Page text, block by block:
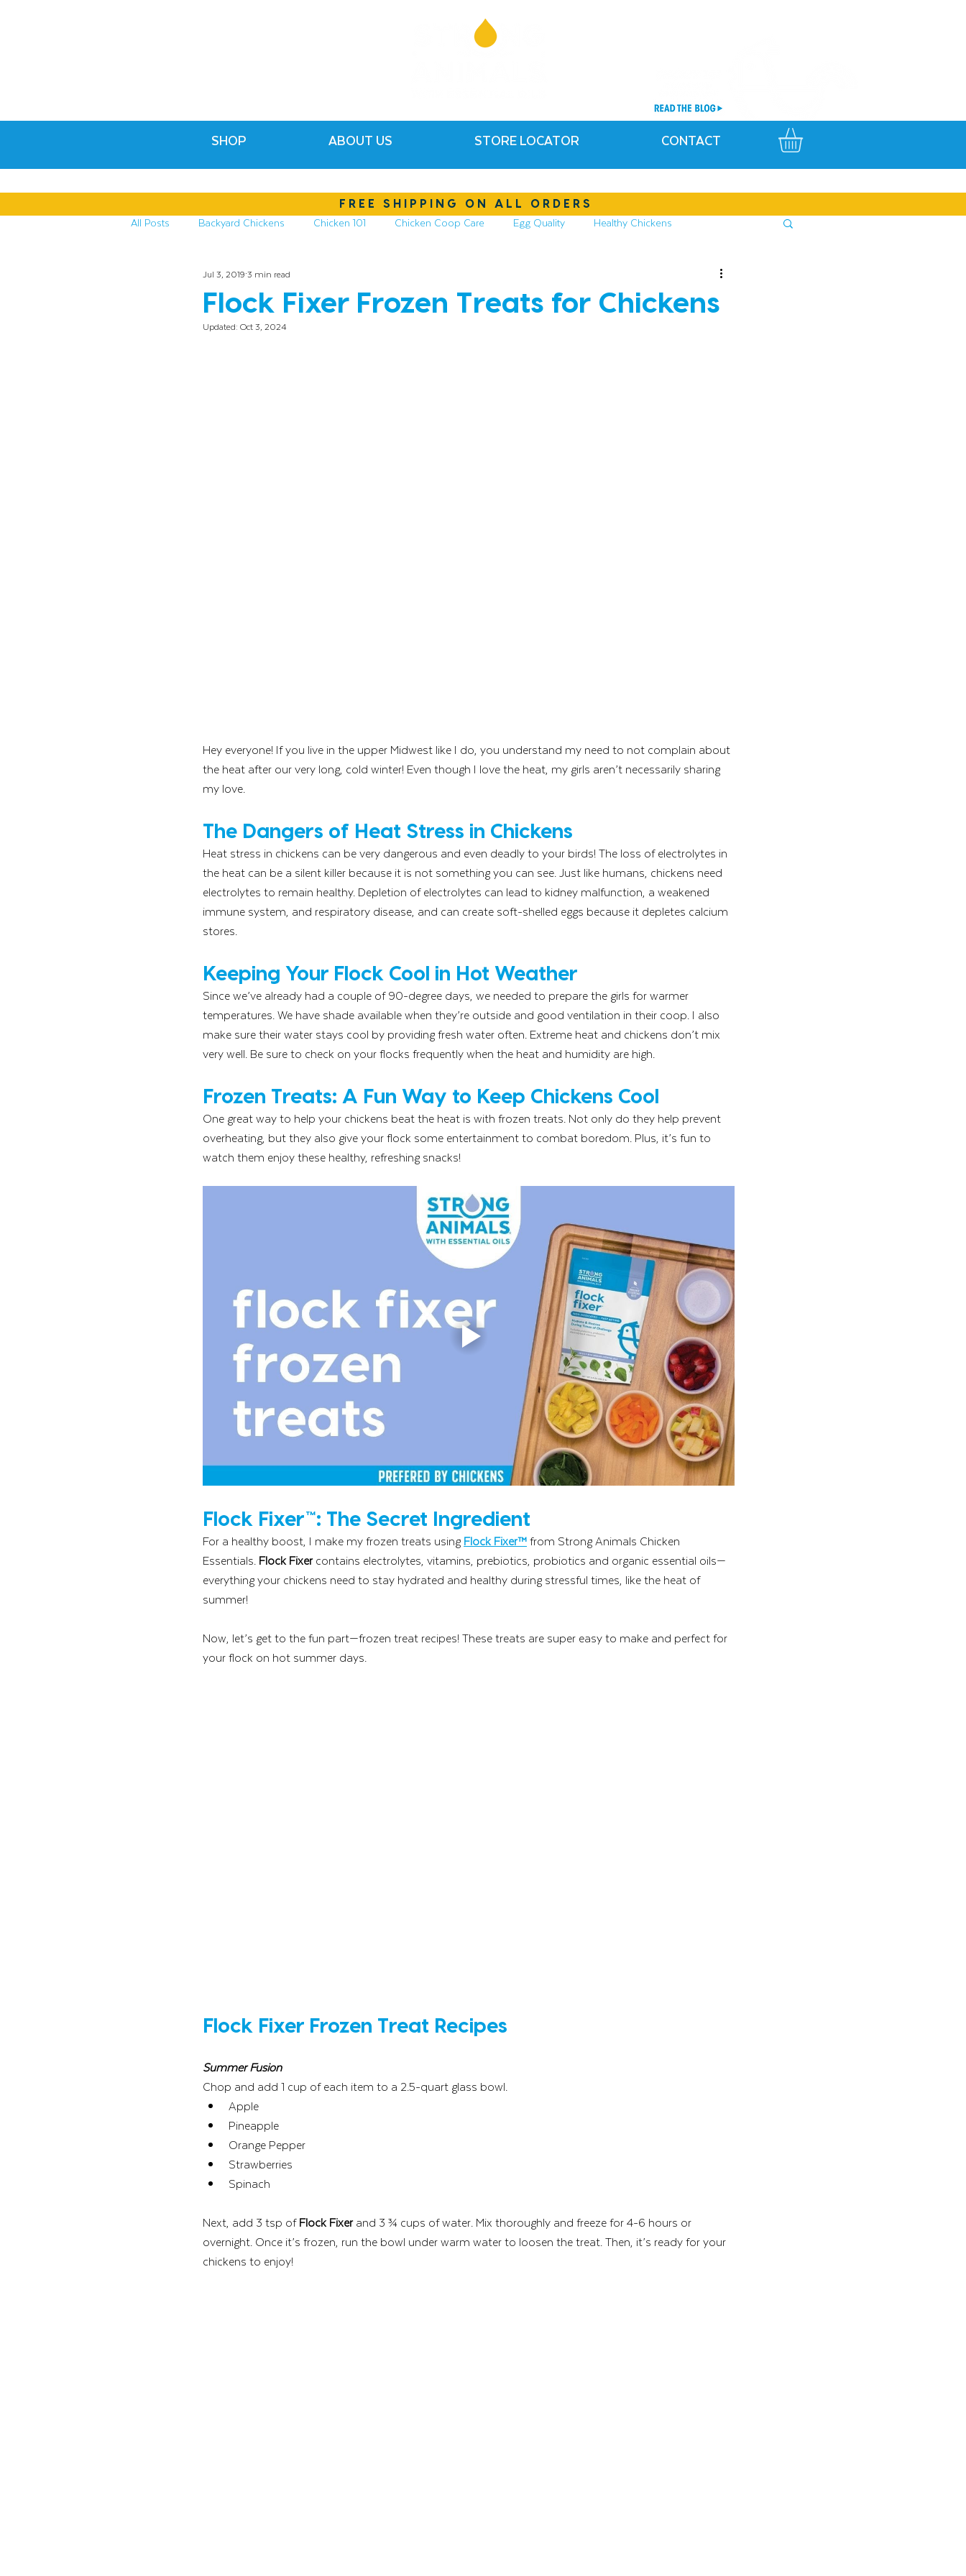
SHOP ABOUT US STORE LOCATOR CONTACT
All Posts Backyard Chickens Chicken 101 Chicken Coop Care Egg Quality Healthy Chickens
Recipes & Crafts Treats for Chickens
Flock Fixer Frozen Treats for Chickens
Jul 3, 2019 3 min read
Updated: Oct 3, 2024
Hey everyone! If you live in the upper Midwest like I do, you understand my need to not complain about
the heat after our very long, cold winter! Even though I love the heat, my girls aren’t necessarily sharing
my love.
The Dangers of Heat Stress in Chickens
Heat stress in chickens can be very dangerous and even deadly to your birds! The loss of electrolytes in
the heat can be a silent killer because it is not something you can see. Just like humans, chickens need
electrolytes to remain healthy. Depletion of electrolytes can lead to kidney malfunction, a weakened
immune system, and respiratory disease, and can create soft-shelled eggs because it depletes calcium
stores.
Keeping Your Flock Cool in Hot Weather
Since we’ve already had a couple of 90-degree days, we needed to prepare the girls for warmer
temperatures. We have shade available when they’re outside and good ventilation in their coop. I also
make sure their water stays cool by providing fresh water often. Extreme heat and chickens don’t mix
very well. Be sure to check on your flocks frequently when the heat and humidity are high.
Frozen Treats: A Fun Way to Keep Chickens Cool
One great way to help your chickens beat the heat is with frozen treats. Not only do they help prevent
overheating, but they also give your flock some entertainment to combat boredom. Plus, it’s fun to
watch them enjoy these healthy, refreshing snacks!
Flock Fixer™: The Secret Ingredient
For a healthy boost, I make my frozen treats using Flock Fixer™ from Strong Animals Chicken
Essentials. Flock Fixer contains electrolytes, vitamins, prebiotics, probiotics and organic essential oils—
everything your chickens need to stay hydrated and healthy during stressful times, like the heat of
summer!
Now, let’s get to the fun part—frozen treat recipes! These treats are super easy to make and perfect for
your flock on hot summer days.
Flock Fixer Frozen Treat Recipes
Summer Fusion
Chop and add 1 cup of each item to a 2.5-quart glass bowl.
Apple
Pineapple
Orange Pepper
Strawberries
Spinach
Next, add 3 tsp of Flock Fixer and 3 ¾ cups of water. Mix thoroughly and freeze for 4-6 hours or
overnight. Once it’s frozen, run the bowl under warm water to loosen the treat. Then, it’s ready for your
chickens to enjoy!
FREE SHIPPING ON ALL ORDERS